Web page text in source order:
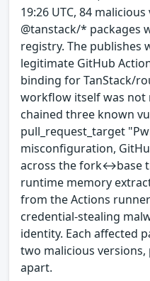
19:26 UTC, 84
@tanstack/* packages
registry. The publishes
legitimate GitHub
binding for TanStack/
workflow itself was not
chained three known
pull_request_target
misconfiguration,
across the fork↔base
runtime memory
from the Actions
credential-stealing
identity. Each affected
two malicious
apart.